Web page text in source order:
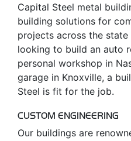
Capital Steel metal
building solutions for
projects across the state
looking to build an auto
personal workshop in
garage in Knoxville, a
Steel is fit for the job.
CUSTOM ENGINEERING
Our buildings are